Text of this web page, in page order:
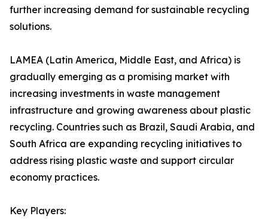
further increasing demand for sustainable recycling
solutions.
LAMEA (Latin America, Middle East, and Africa) is
gradually emerging as a promising market with
increasing investments in waste management
infrastructure and growing awareness about plastic
recycling. Countries such as Brazil, Saudi Arabia, and
South Africa are expanding recycling initiatives to
address rising plastic waste and support circular
economy practices.
Key Players: